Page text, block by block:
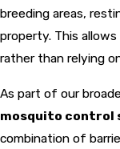
breeding areas,
property. This
rather than relying
As part of our
mosquito control
combination of